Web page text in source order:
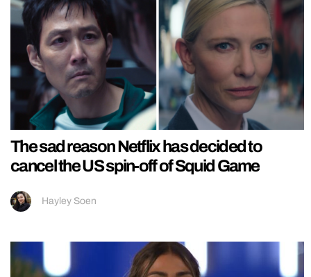
The sad reason Netflix has decided to
cancel the US spin-off of Squid Game
Hayley Soen